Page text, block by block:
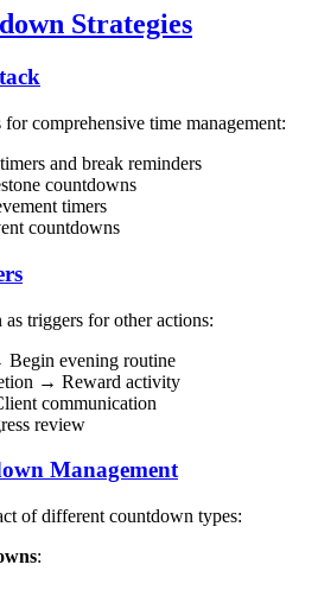
Strategies
comprehensive time management:
and break reminders
countdowns
timers
countdowns
triggers for other actions:
evening routine
→ Reward activity
communication
review
Management
of different countdown types:
: